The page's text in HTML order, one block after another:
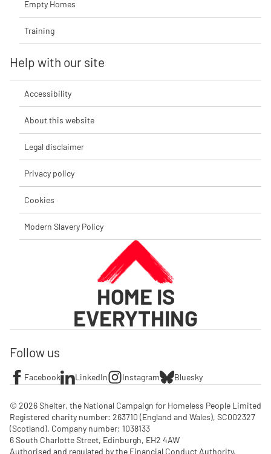
Empty Homes
Training
Help with our site
Accessibility
About this website
Legal disclaimer
Privacy policy
Cookies
Modern Slavery Policy
HOME IS
EVERYTHING
Follow us
Facebook LinkedIn Instagram Bluesky
© 2026 Shelter, the National Campaign for Homeless People Limited
Registered charity number: 263710 (England and Wales), SC002327
(Scotland). Company number: 1‌038133
6 South Charlotte Street, Edinburgh, EH2 4AW